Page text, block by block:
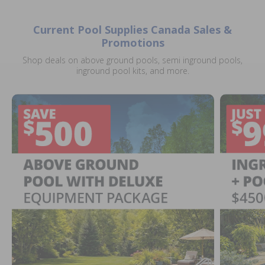
Current Pool Supplies Canada Sales &
Promotions
Shop deals on above ground pools, semi inground pools,
inground pool kits, and more.